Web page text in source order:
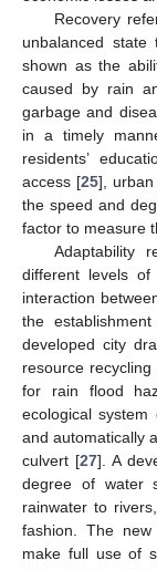
Recovery
unbalanced
shown as the
caused by rain
garbage and
in a timely
residents’
access [25],
the speed and
factor to measure
Adaptability
different levels
interaction
the
developed city
resource
for rain flood
ecological
and automatically
culvert [27]. A
degree of water
rainwater to
fashion. The new
make full use of